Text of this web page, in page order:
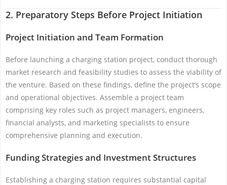
2. Preparatory Steps Before Project Initiation
Project Initiation and Team Formation
Before launching a charging station project, conduct thorough
market research and feasibility studies to assess the viability of
the venture. Based on these findings, define the project’s scope
and operational objectives. Assemble a project team
comprising key roles such as project managers, engineers,
financial analysts, and marketing specialists to ensure
comprehensive planning and execution.
Funding Strategies and Investment Structures
Establishing a charging station requires substantial capital